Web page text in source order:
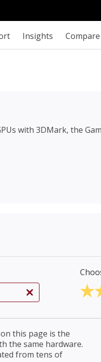
Insights Compare
with 3DMark, the
this page is the
the same hardware.
from tens of